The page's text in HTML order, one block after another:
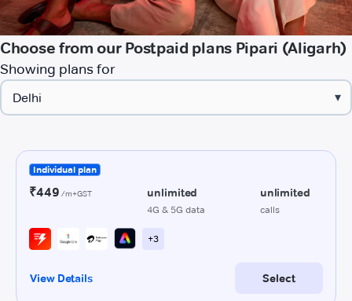
Choose from our Postpaid plans Pipari (Aligarh)
Showing plans for
▾